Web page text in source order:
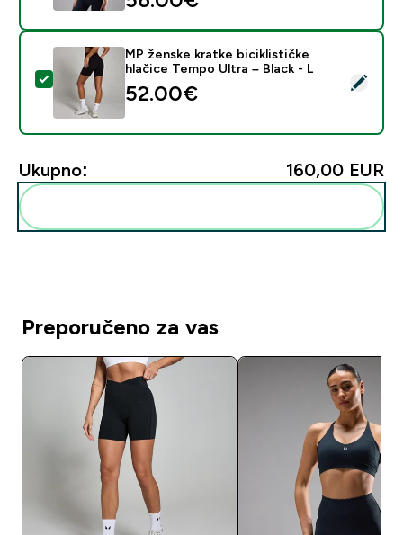
Odaberi ovaj proizvod - MP ženske kratke biciklističke
MP ženske kratke biciklističke
hlačice Tempo Ultra – Black - L
52.00€‎
Ukupno: 160,00 EUR‎
Preporučeno za vas